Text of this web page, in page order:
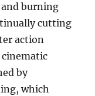
burning
cutting
action
by
which